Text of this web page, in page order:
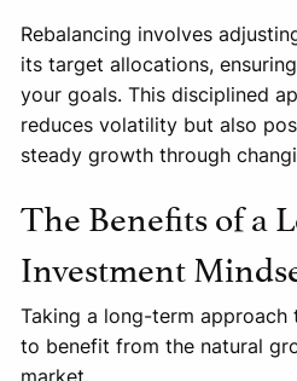
Rebalancing involves
its target allocations,
your goals. This disciplined
reduces volatility but also
steady growth through
The Benefits of a
Investment
Taking a long-term
to benefit from the natural
market.